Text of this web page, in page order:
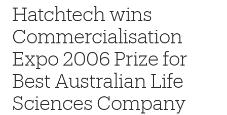
Hatchtech wins
Commercialisation
Expo 2006 Prize for
Best Australian Life
Sciences Company